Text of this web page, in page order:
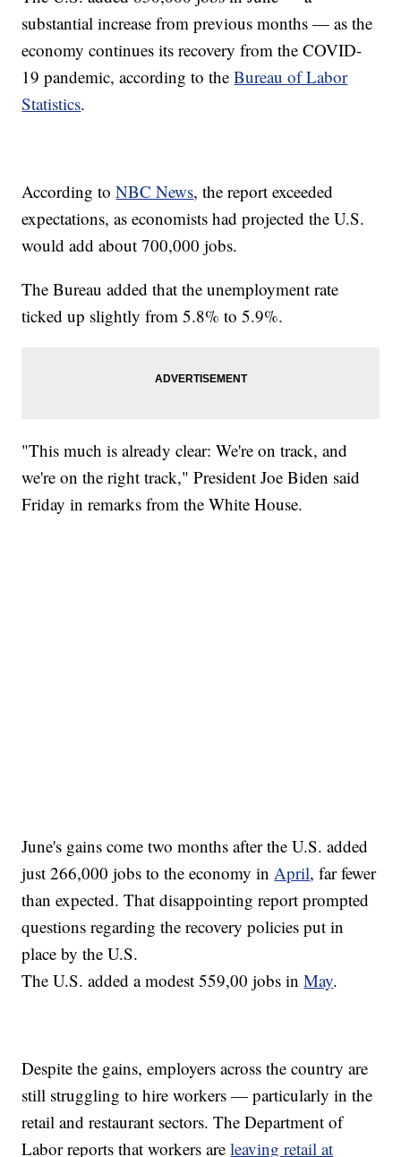
substantial increase from previous months — as the
economy continues its recovery from the COVID-
19 pandemic, according to theBureau of Labor
Statistics.
According toNBC News, the report exceeded
expectations, as economists had projected the U.S.
would add about 700,000 jobs.
The Bureau added that the unemployment rate
ticked up slightly from 5.8% to 5.9%.
"This much is already clear: We're on track, and
we're on the right track," President Joe Biden said
Friday in remarks from the White House.
June's gains come two months after the U.S. added
just 266,000 jobs to the economy inApril, far fewer
than expected. That disappointing report prompted
questions regarding the recovery policies put in
place by the U.S.
The U.S. added a modest 559,00 jobs inMay.
Despite the gains, employers across the country are
still struggling to hire workers — particularly in the
retail and restaurant sectors. The Department of
Labor reports that workers areleaving retail at